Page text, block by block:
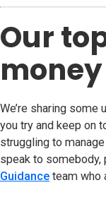
Our
We’re sharing
you try and keep on
struggling to
speak to somebody,
Guidance (opens in
team who